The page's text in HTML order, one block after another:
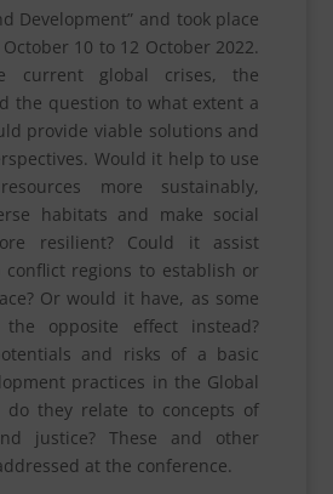
Development” and took place
10 to 12 October 2022.
current global crises, the
the question to what extent a
provide viable solutions and
Would it help to use
more sustainably,
habitats and make social
resilient? Could it assist
conflict regions to establish or
Or would it have, as some
the opposite effect instead?
and risks of a basic
practices in the Global
do they relate to concepts of
justice? These and other
at the conference.